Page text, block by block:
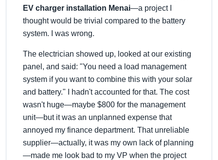
EV charger installation Menai—a project I
thought would be trivial compared to the battery
system. I was wrong.
The electrician showed up, looked at our existing
panel, and said:
You need a load management
system if you want to combine this with your solar
and battery.
I hadn't accounted for that. The cost
wasn't huge—maybe $800 for the management
unit—but it was an unplanned expense that
annoyed my finance department. That unreliable
supplier—actually, it was my own lack of planning
—made me look bad to my VP when the project